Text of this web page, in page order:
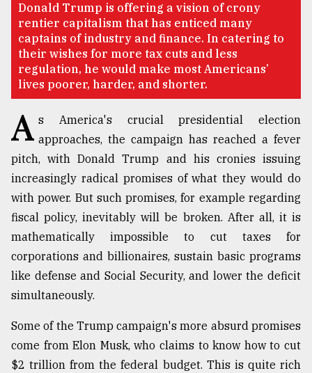
Users
of
prepaid
meters
in
dilemma:
mu
..
Sylhet
the
Khulna
..
Donald Trump is offering a vision of crony
rentier capitalism that has enticed many
captains of industry and finance. In catering to
their wishes for more tax cuts and less
regulation, he would make most Americans’
lives poorer, harder, and shorter.
A s America's crucial presidential election
approaches, the campaign has reached a fever
pitch, with Donald Trump and his cronies issuing
increasingly radical promises of what they would do
with power. But such promises, for example regarding
fiscal policy, inevitably will be broken. After all, it is
mathematically impossible to cut taxes for
corporations and billionaires, sustain basic programs
like defense and Social Security, and lower the deficit
simultaneously.
Some of the Trump campaign's more absurd promises
come from Elon Musk, who claims to know how to cut
$2 trillion from the federal budget. This is quite rich